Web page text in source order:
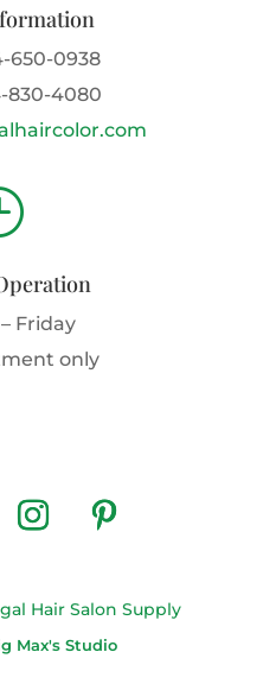
650-0938
830-4080
Friday
only
Hair Salon Supply
Max's Studio